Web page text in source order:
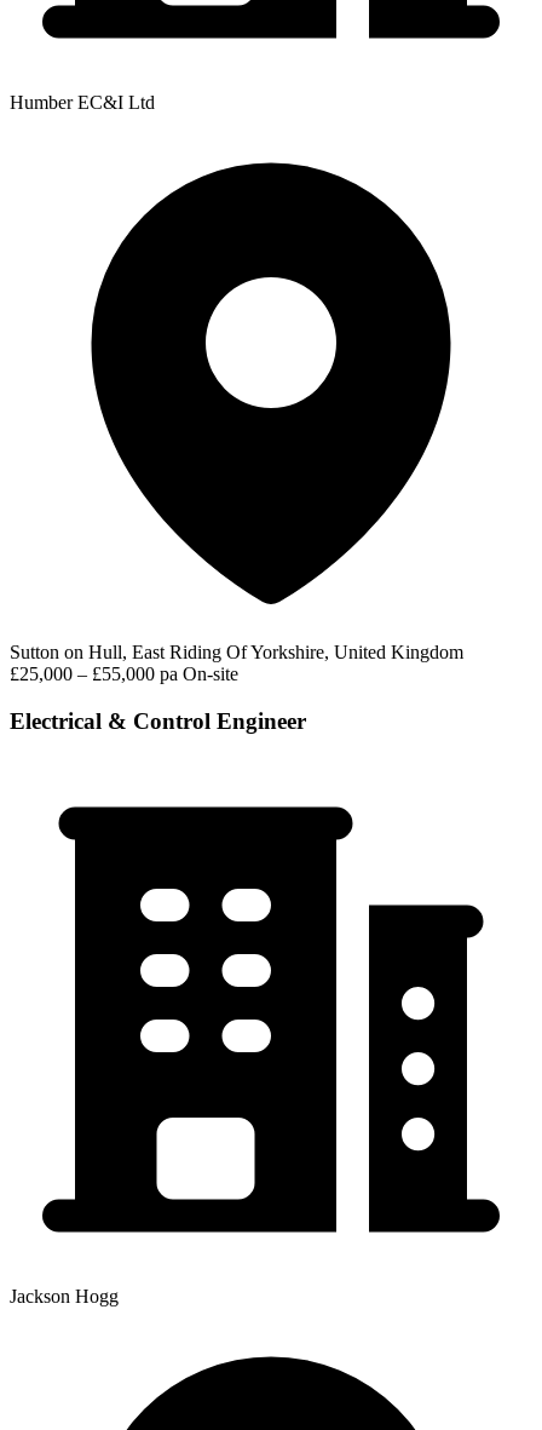
Humber EC&I Ltd
Sutton on Hull, East Riding Of Yorkshire, United Kingdom
£25,000 – £55,000 pa On-site
Electrical & Control Engineer
Jackson Hogg